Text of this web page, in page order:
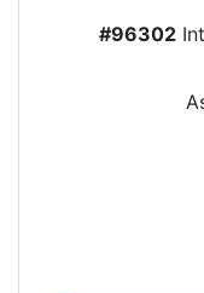
#96302